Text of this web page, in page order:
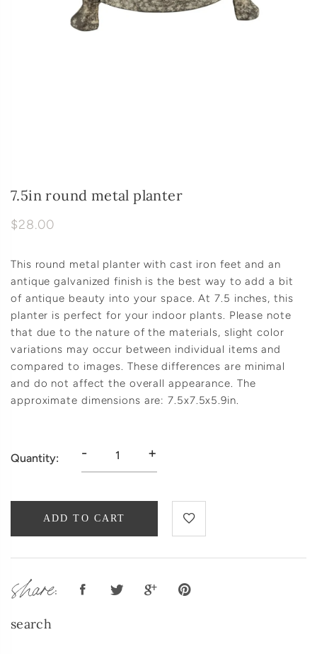
7.5in round metal planter
$28.00
This round metal planter with cast iron feet and an
antique galvanized finish is the best way to add a bit
of antique beauty into your space. At 7.5 inches, this
planter is perfect for your indoor plants. Please note
that due to the nature of the materials, slight color
variations may occur between individual items and
compared to images. These differences are minimal
and do not affect the overall appearance. The
approximate dimensions are: 7.5x7.5x5.9in.
Quantity: - +
ADD TO CART
share:
search